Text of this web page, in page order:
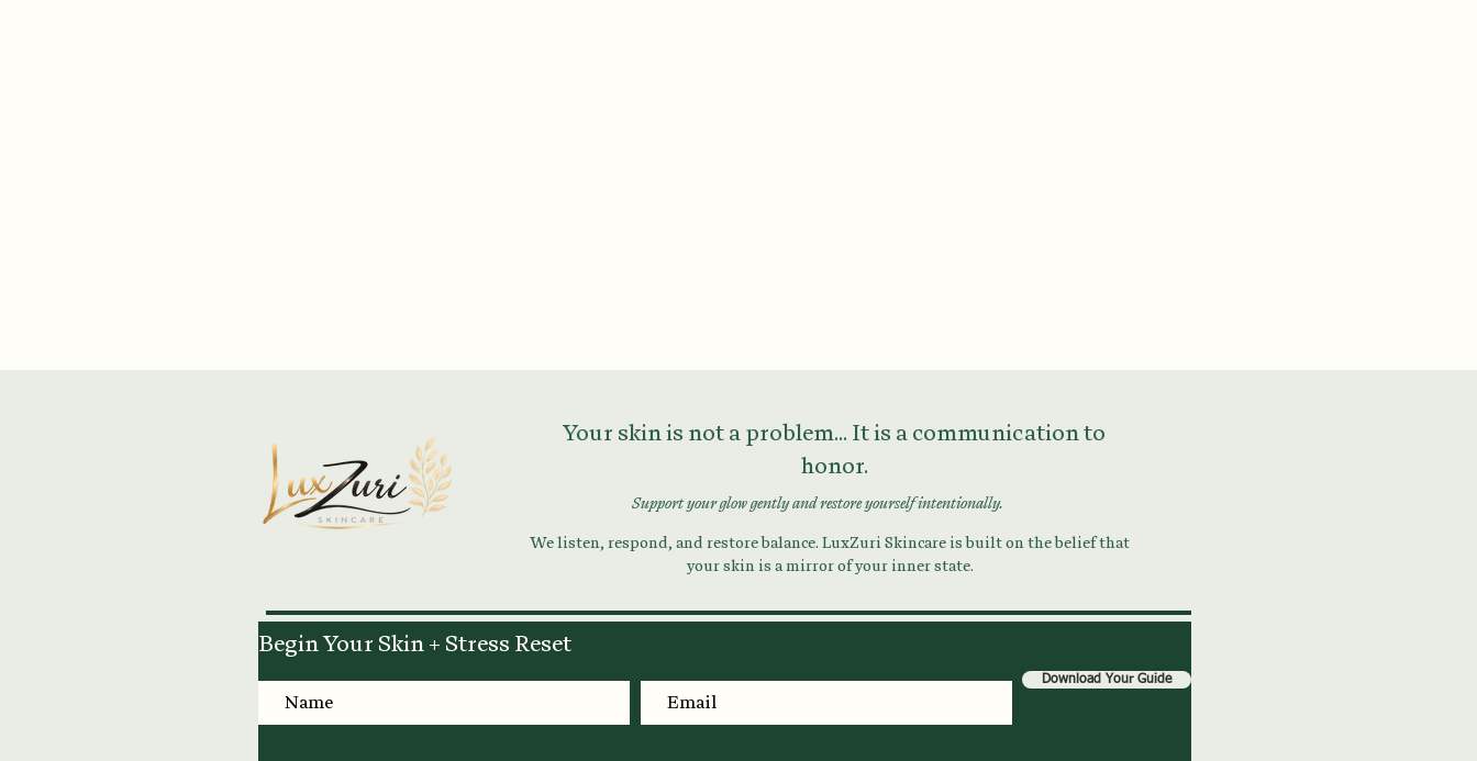
Your skin is not a problem... It is a communication to
honor.
Support your glow gently and restore yourself intentionally.
We listen, respond, and restore balance. LuxZuri Skincare is built on the belief that
your skin is a mirror of your inner state.
Begin Your Skin + Stress Reset
Download Your Guide